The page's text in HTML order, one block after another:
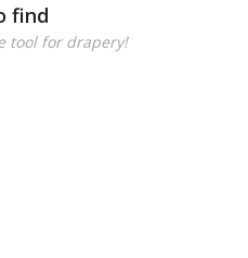
find
tool for drapery!